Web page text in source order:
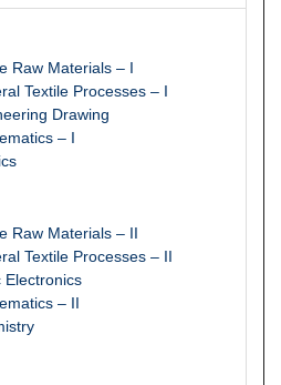
Raw Materials – I
Textile Processes – I
Drawing
– I
Raw Materials – II
Textile Processes – II
Electronics
– II